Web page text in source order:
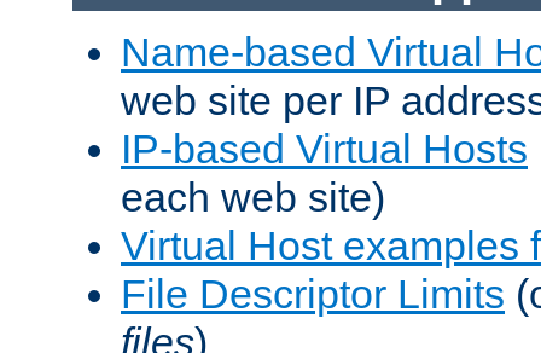
Name-based Virtual
web site per IP
IP-based Virtual Hosts
each web site)
Virtual Host examples
File Descriptor Limits
files)